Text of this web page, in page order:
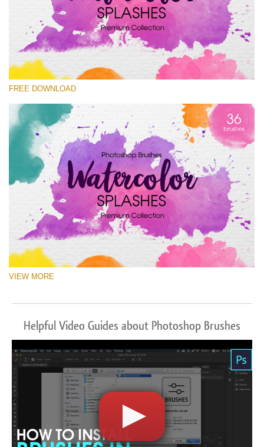
请选择
Watercolor Splashes
(36 Ps Brushes)
免费下载
FREE DOWNLOAD
VIEW MORE
Helpful Video Guides about Photoshop Brushes